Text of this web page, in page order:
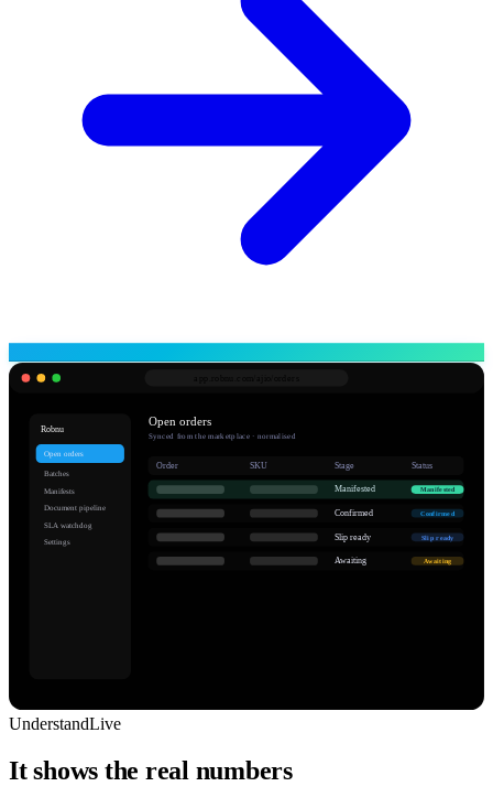
Robnu
Open orders
Batches
Manifests
Document pipeline
SLA watchdog
Settings
Open orders
Synced from the marketplace · normalised
Order SKU Stage Status
Manifested Manifested
Confirmed Confirmed
Slip ready Slip ready
Awaiting Awaiting
UnderstandLive
It shows the real numbers